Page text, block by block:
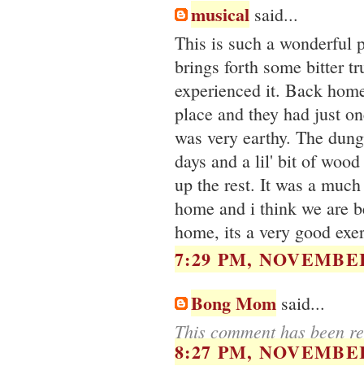
musical said...
This is such a wonderful
brings forth some bitter
experienced it. Back
place and they had just
was very earthy. The
days and a lil' bit of
up the rest. It was a
home and i think we are
home, its a very good
7:29 PM,
Bong Mom said...
This comment has been
8:27 PM,